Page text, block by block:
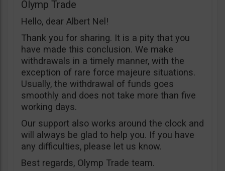
Olymp Trade
Hello, dear Albert Nel!
Thank you for sharing. It is a pity that you
have made this conclusion. We make
withdrawals in a timely manner, with the
exception of rare force majeure situations.
Usually, the withdrawal of funds goes
smoothly and does not take more than five
working days.
Our support also works around the clock and
will always be glad to help you. If you have
any difficulties, please let us know.
Best regards, Olymp Trade team.